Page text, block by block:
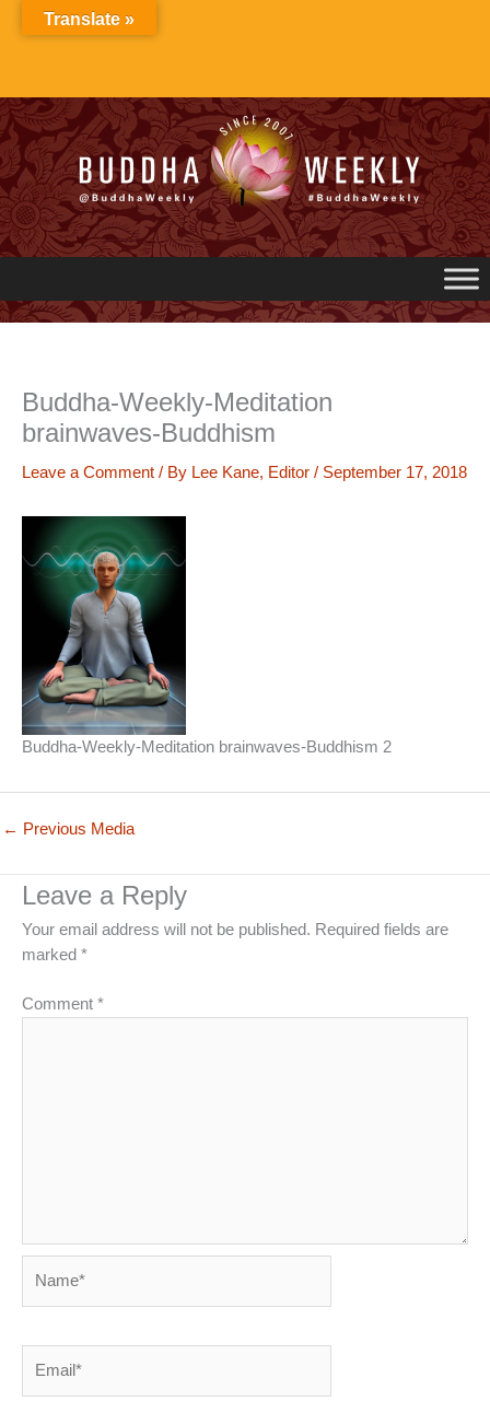
Buddha-Weekly-Meditation
brainwaves-Buddhism
Leave a Comment / By Lee Kane, Editor / September 17, 2018
Buddha-Weekly-Meditation brainwaves-Buddhism 2
← Previous Media
Leave a Reply
Your email address will not be published. Required fields are
marked *
Comment *
Translate »